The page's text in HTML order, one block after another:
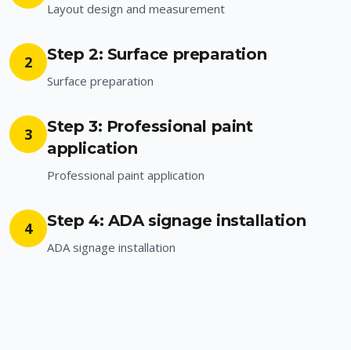
Layout design and measurement
2 Step 2: Surface preparation
Surface preparation
3
Step 3: Professional paint
application
Professional paint application
4 Step 4: ADA signage installation
ADA signage installation